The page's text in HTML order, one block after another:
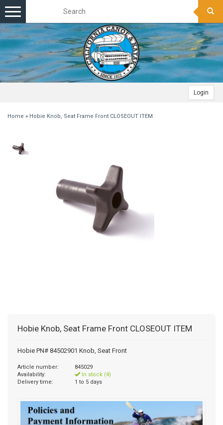
Login
Toggle
navigation
Home » Hobie Knob, Seat Frame Front CLOSEOUT ITEM
Hobie Knob, Seat Frame Front CLOSEOUT ITEM
Hobie PN# 84502901 Knob, Seat Front
Article number:
845029
Availability:
In stock (4)
Delivery time:
1 to 5 days